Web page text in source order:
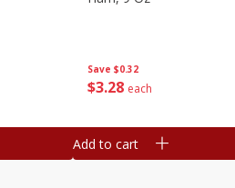
Save $0.32
$3 28 each
Add to cart